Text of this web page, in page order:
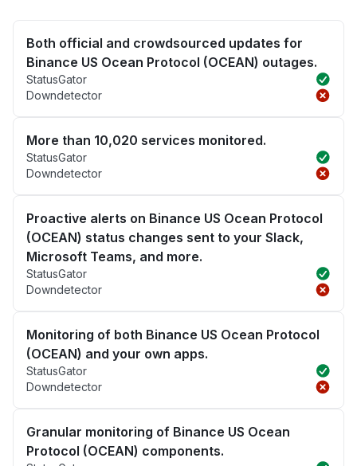
Both official and crowdsourced updates for
Binance US Ocean Protocol (OCEAN) outages.
StatusGator
Downdetector
More than 10,020 services monitored.
StatusGator
Downdetector
Proactive alerts on Binance US Ocean Protocol
(OCEAN) status changes sent to your Slack,
Microsoft Teams, and more.
StatusGator
Downdetector
Monitoring of both Binance US Ocean Protocol
(OCEAN) and your own apps.
StatusGator
Downdetector
Granular monitoring of Binance US Ocean
Protocol (OCEAN) components.